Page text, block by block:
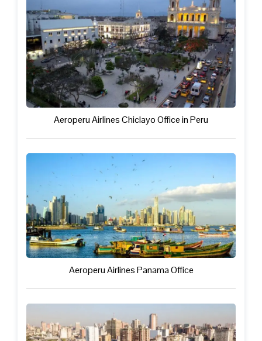
Aeroperu Airlines Chiclayo Office in Peru
Aeroperu Airlines Panama Office